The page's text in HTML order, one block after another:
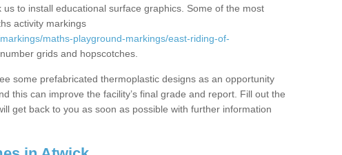
to install educational surface graphics. Some of the most
activity markings
maths-playground-markings/east-riding-of-
grids and hopscotches.
some prefabricated thermoplastic designs as an opportunity
this can improve the facility’s final grade and report. Fill out the
get back to you as soon as possible with further information